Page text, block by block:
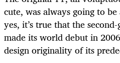
cute, was always going to
yes, it’s true that the
made its world debut in
design originality of its